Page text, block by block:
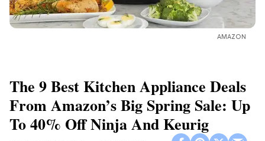
AMAZON
The 9 Best Kitchen Appliance Deals
From Amazon’s Big Spring Sale: Up
To 40% Off Ninja And Keurig